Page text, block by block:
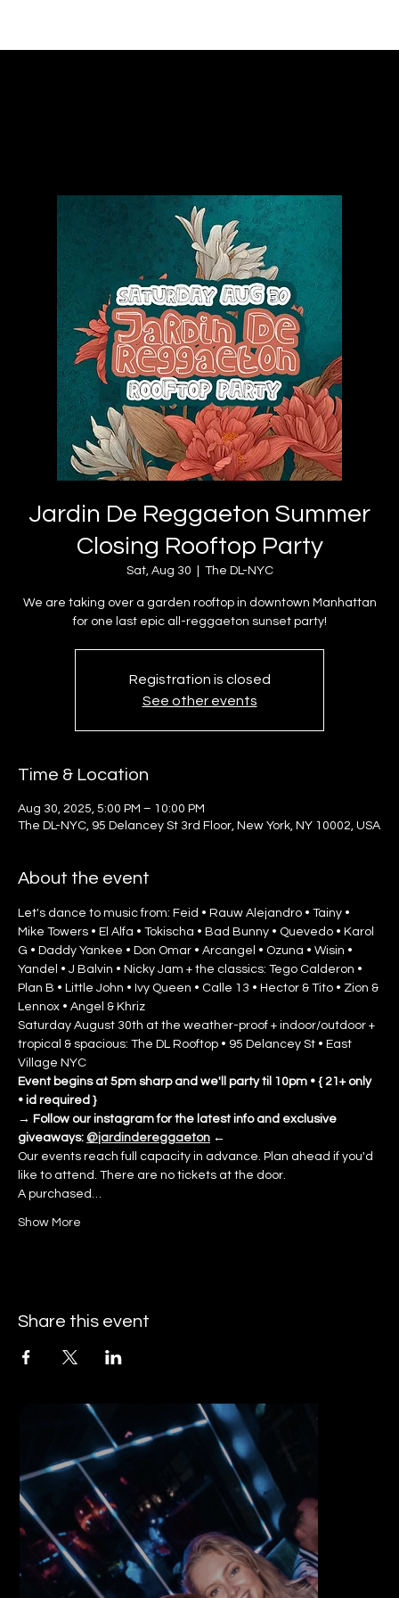
Jardin De Reggaeton Summer
Closing Rooftop Party
Sat, Aug 30 The DL-NYC
We are taking over a garden rooftop in downtown Manhattan
for one last epic all-reggaeton sunset party!
Registration is closed
See other events
Time & Location
Aug 30, 2025, 5:00 PM – 10:00 PM
The DL-NYC, 95 Delancey St 3rd Floor, New York, NY 10002, USA
About the event
Let's dance to music from: Feid • Rauw Alejandro • Tainy •
Mike Towers • El Alfa • Tokischa • Bad Bunny • Quevedo • Karol
G • Daddy Yankee • Don Omar • Arcangel • Ozuna • Wisin •
Yandel • J Balvin • Nicky Jam + the classics: Tego Calderon •
Plan B • Little John • Ivy Queen • Calle 13 • Hector & Tito • Zion &
Lennox • Angel & Khriz
Saturday August 30th at the weather-proof + indoor/outdoor +
tropical & spacious: The DL Rooftop • 95 Delancey St • East
Village NYC
Event begins at 5pm sharp and we'll party til 10pm • { 21+ only
• id required }
→ Follow our instagram for the latest info and exclusive
giveaways: @jardindereggaeton ←
Our events reach full capacity in advance. Plan ahead if you'd
like to attend. There are no tickets at the door.
A purchased…
Show More
Share this event